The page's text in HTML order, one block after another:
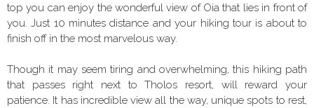
top you can enjoy the wonderful view of Oia that lies in front of
you. Just 10 minutes distance and your hiking tour is about to
finish off in the most marvelous way.
Though it may seem tiring and overwhelming, this hiking path
that passes right next to Tholos resort, will reward your
patience. It has incredible view all the way, unique spots to rest,